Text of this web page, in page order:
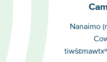
CampusesNanaimo